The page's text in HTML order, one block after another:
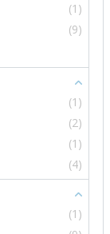
(1)
(9)
(1)
(2)
(1)
(4)
(1)